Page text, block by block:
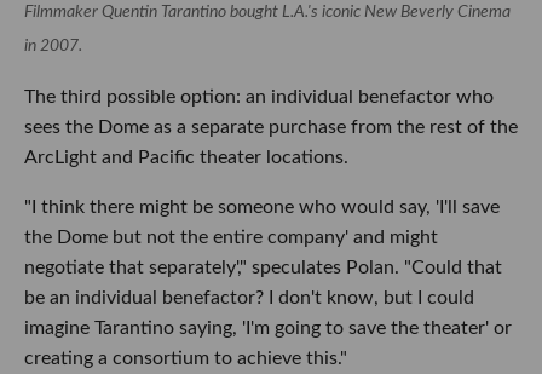
Filmmaker Quentin Tarantino bought L.A.'s iconic New Beverly Cinema
in 2007.
The third possible option: an individual benefactor who
sees the Dome as a separate purchase from the rest of the
ArcLight and Pacific theater locations.
"I think there might be someone who would say, 'I'll save
the Dome but not the entire company' and might
negotiate that separately'," speculates Polan. "Could that
be an individual benefactor? I don't know, but I could
imagine Tarantino saying, 'I'm going to save the theater' or
creating a consortium to achieve this."